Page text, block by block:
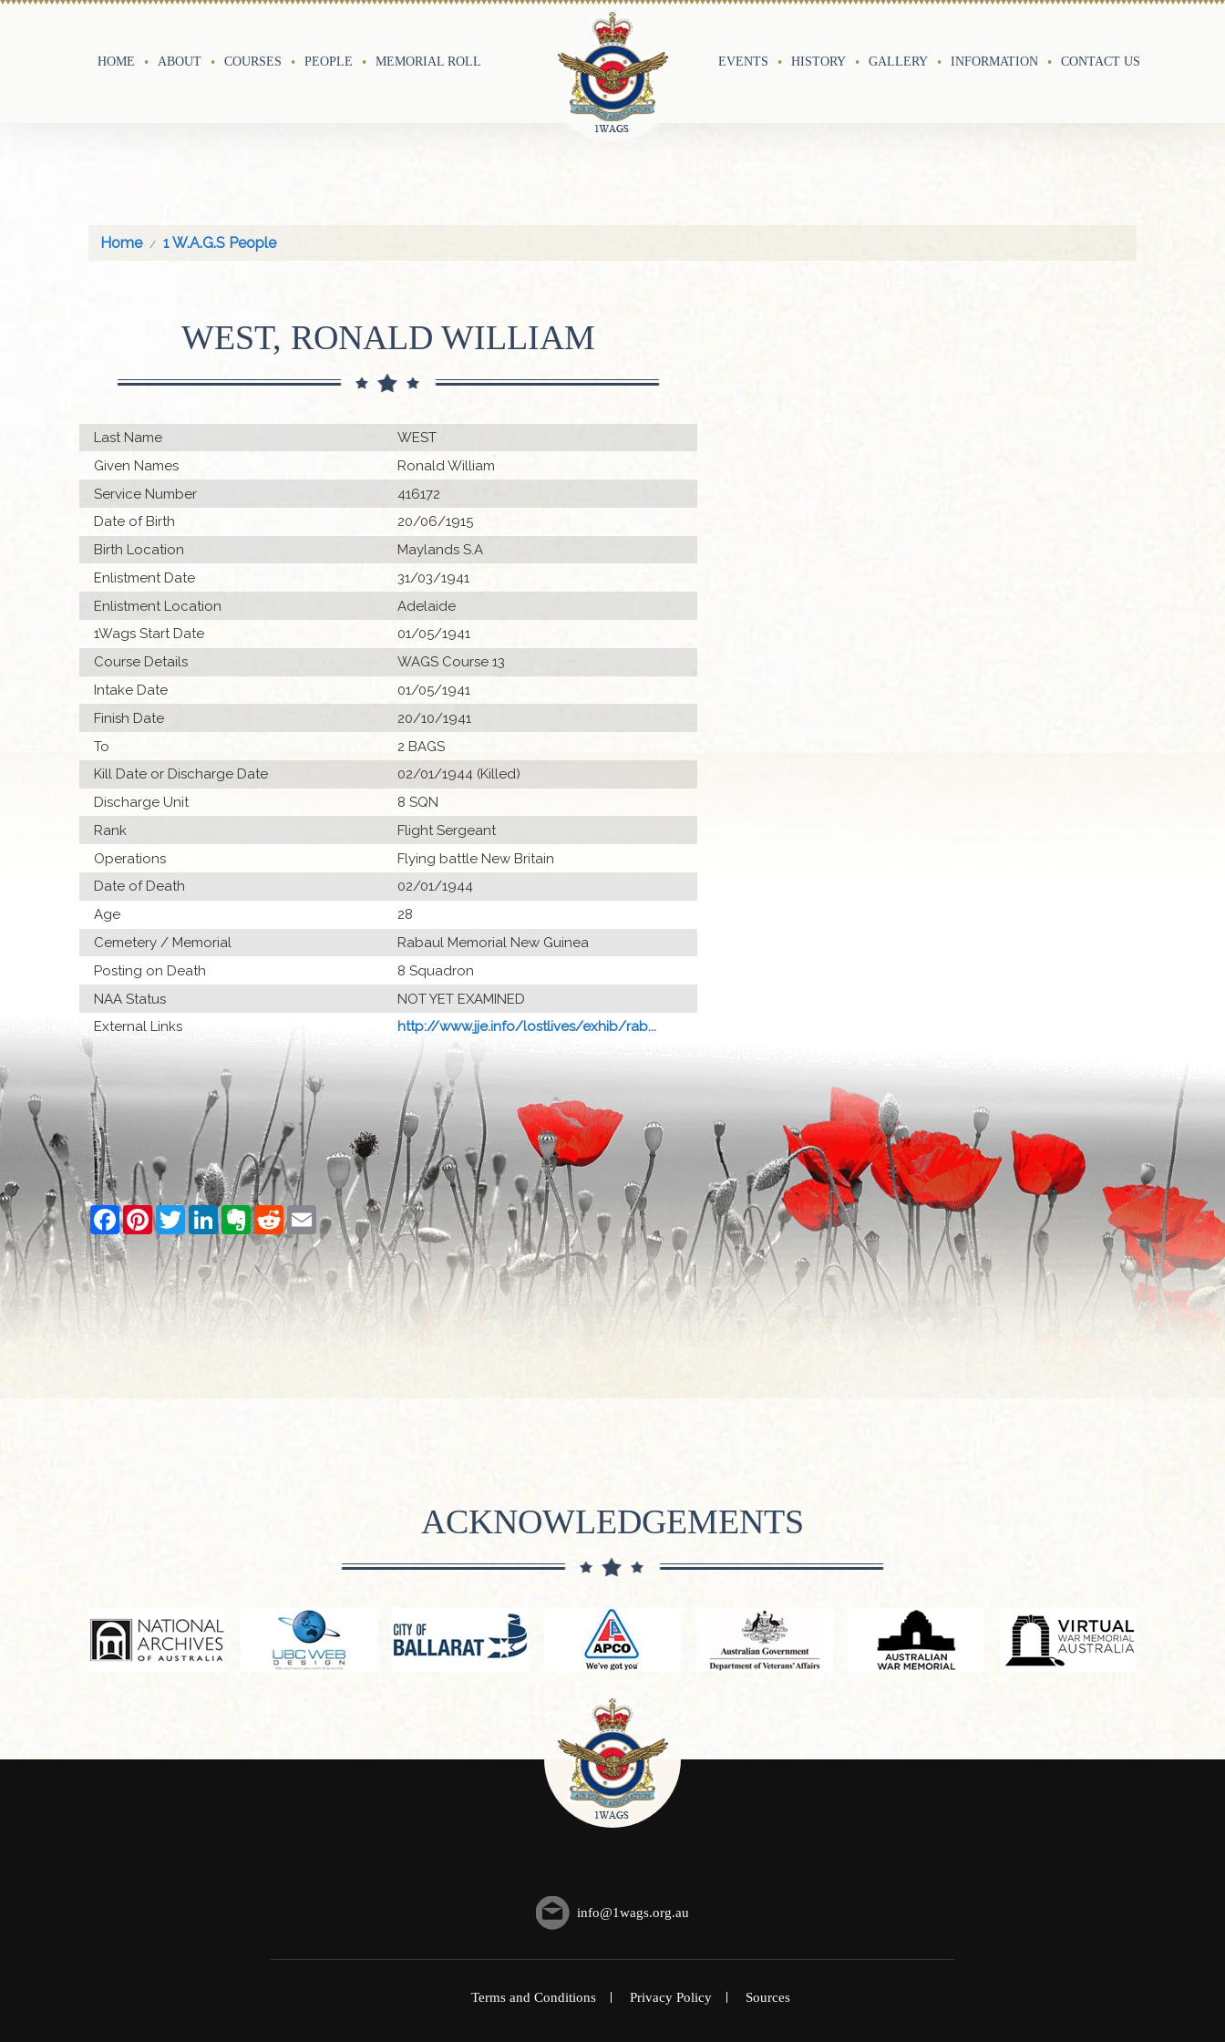
HOME ABOUT COURSES PEOPLE MEMORIAL ROLL EVENTS HISTORY GALLERY INFORMATION CONTACT US
Home 1 W.A.G.S People
WEST, RONALD WILLIAM
Last Name
WEST
Given Names
Ronald William
Service Number
416172
Date of Birth
20/06/1915
Birth Location
Maylands S.A
Enlistment Date
31/03/1941
Enlistment Location
Adelaide
1Wags Start Date
01/05/1941
Course Details
WAGS Course 13
Intake Date
01/05/1941
Finish Date
20/10/1941
To
2 BAGS
Kill Date or Discharge Date
02/01/1944 (Killed)
Discharge Unit
8 SQN
Rank
Flight Sergeant
Operations
Flying battle New Britain
Date of Death
02/01/1944
Age
28
Cemetery / Memorial
Rabaul Memorial New Guinea
Posting on Death
8 Squadron
NAA Status
NOT YET EXAMINED
External Links
http://www.jje.info/lostlives/exhib/rab...
Facebook
PinterestTwitterLinkedInEvernote
RedditEmail
ACKNOWLEDGEMENTS
info@1wags.org.au
Terms and Conditions Privacy Policy Sources